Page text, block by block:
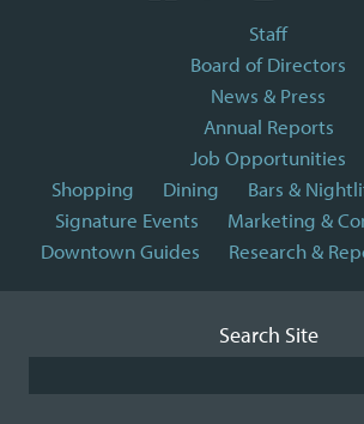
Staff
Board of Directors
News & Press
Annual Reports
Job Opportunities
Shopping
Dining Bars &
Signature Events
Marketing &
Downtown Guides
Research &
Search Site